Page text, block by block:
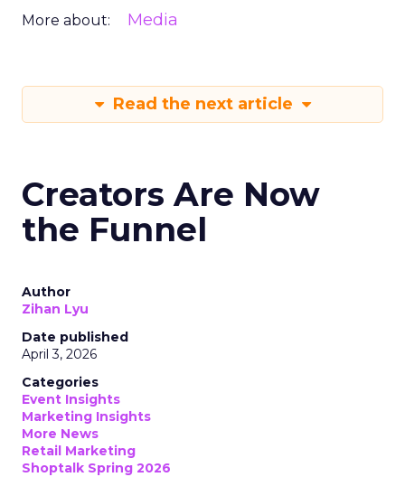
More about: Media
Read the next article
Creators Are Now
the Funnel
Author
Zihan Lyu
Date published
April 3, 2026
Categories
Event Insights
Marketing Insights
More News
Retail Marketing
Shoptalk Spring 2026